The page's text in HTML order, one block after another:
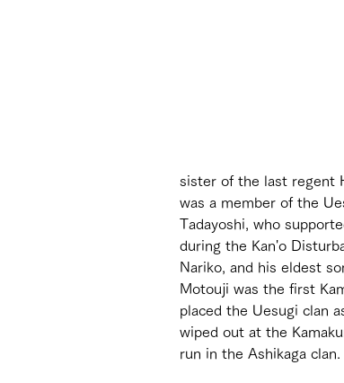
sister of the last regent
was a member of the
Tadayoshi, who
during the Kan'o
Nariko, and his eldest
Motouji was the first
placed the Uesugi clan
wiped out at the
run in the Ashikaga clan.